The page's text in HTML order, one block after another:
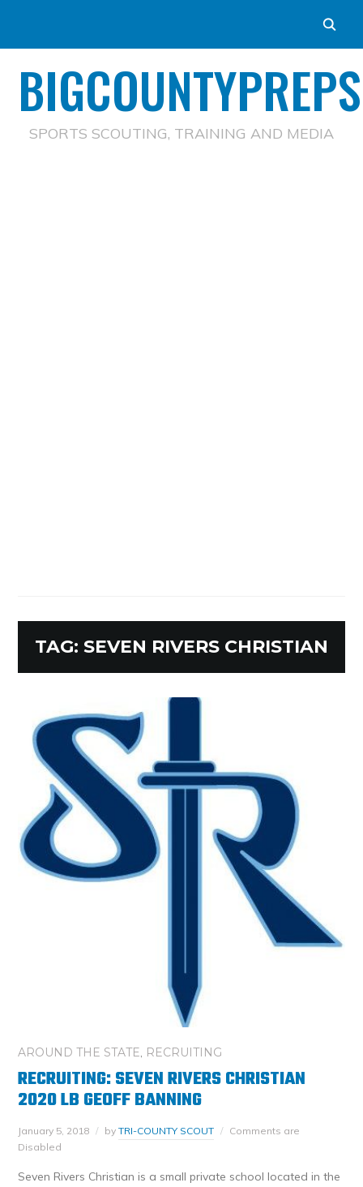
SPORTS SCOUTING, TRAINING AND MEDIA
TAG: SEVEN RIVERS CHRISTIAN
AROUND THE STATE, RECRUITING
RECRUITING: SEVEN RIVERS CHRISTIAN
2020 LB GEOFF BANNING
January 5, 2018 byTRI-COUNTY SCOUT
Comments are
Disabled
Seven Rivers Christian is a small private school located in the